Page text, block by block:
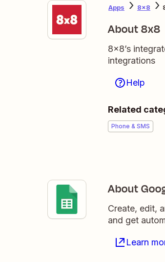
Apps 8x8
About 8x8
8x8’s
integrations
Help
Related
Phone & SMS
About
Create, edit,
and get
Learn